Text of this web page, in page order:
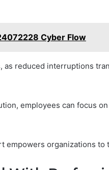
Cyber Flow
as reduced interruptions
employees can focus
empowers organizations to